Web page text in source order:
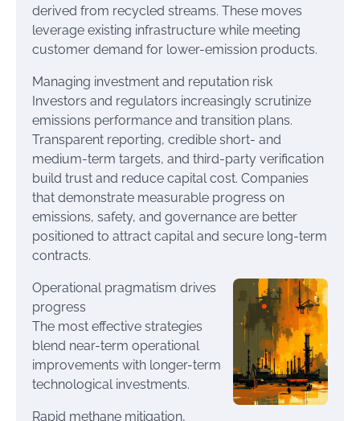
derived from recycled streams. These moves
leverage existing infrastructure while meeting
customer demand for lower-emission products.
Managing investment and reputation risk
Investors and regulators increasingly scrutinize
emissions performance and transition plans.
Transparent reporting, credible short- and
medium-term targets, and third-party verification
build trust and reduce capital cost. Companies
that demonstrate measurable progress on
emissions, safety, and governance are better
positioned to attract capital and secure long-term
contracts.
Operational pragmatism drives
progress
The most effective strategies
blend near-term operational
improvements with longer-term
technological investments.
Rapid methane mitigation,